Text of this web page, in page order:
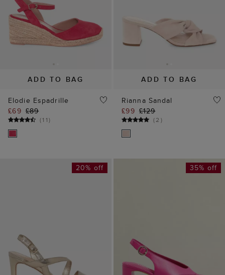
ADD TO BAG
Elodie Espadrille
£69 £89
(11)
ADD TO BAG
Rianna Sandal
£99 £129
(2 )
20% off 35% off